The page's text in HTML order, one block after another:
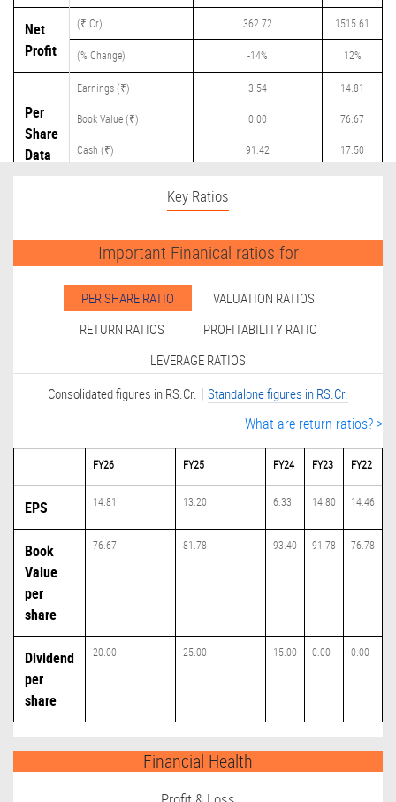
Net
Profit
(₹ Cr) 362.72 1515.61
(% Change) -14% 12%
Per
Share
Data
Earnings (₹) 3.54 14.81
Book Value (₹) 0.00 76.67
Cash (₹) 91.42 17.50
Key Ratios
Important Finanical ratios for
PER SHARE RATIO
VALUATION RATIOS
RETURN RATIOS
PROFITABILITY RATIO
LEVERAGE RATIOS
Consolidated figures in RS.Cr. | Standalone figures in RS.Cr.
What are return ratios? >
FY26 FY25 FY24 FY23 FY22
EPS 14.81 13.20 6.33 14.80 14.46
Book
Value
per
share
76.67 81.78 93.40 91.78 76.78
Dividend
per
share
20.00 25.00 15.00 0.00 0.00
Financial Health